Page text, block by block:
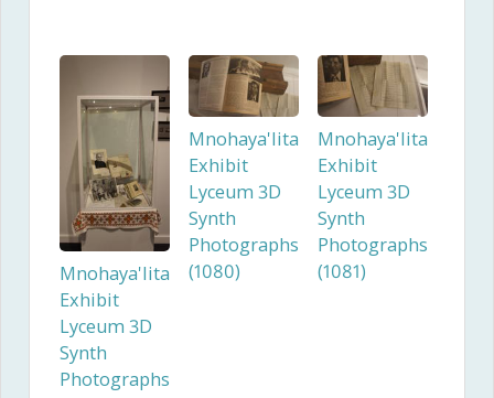
Mnohaya'lita
Exhibit
Lyceum 3D
Synth
Photographs
Mnohaya'lita
Exhibit
Lyceum 3D
Synth
Photographs
(1080)
Mnohaya'lita
Exhibit
Lyceum 3D
Synth
Photographs
(1081)